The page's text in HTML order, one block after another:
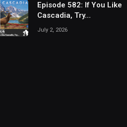
Episode 582: If You Like
Cascadia, Try…
July 2, 2026